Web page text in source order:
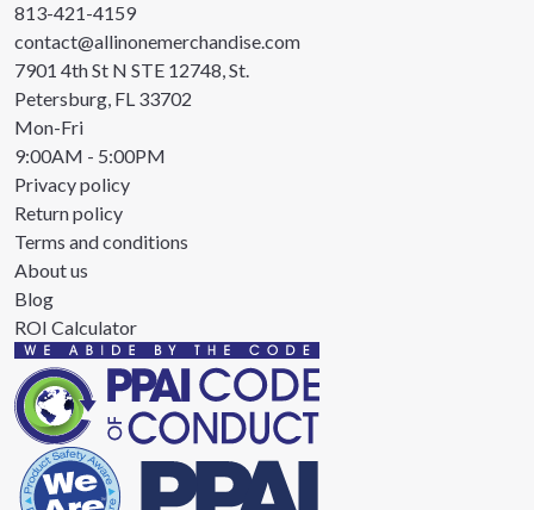
813-421-4159
contact@allinonemerchandise.com
7901 4th St N STE 12748, St.
Petersburg, FL 33702
Mon-Fri
9:00AM - 5:00PM
Privacy policy
Return policy
Terms and conditions
About us
Blog
ROI Calculator